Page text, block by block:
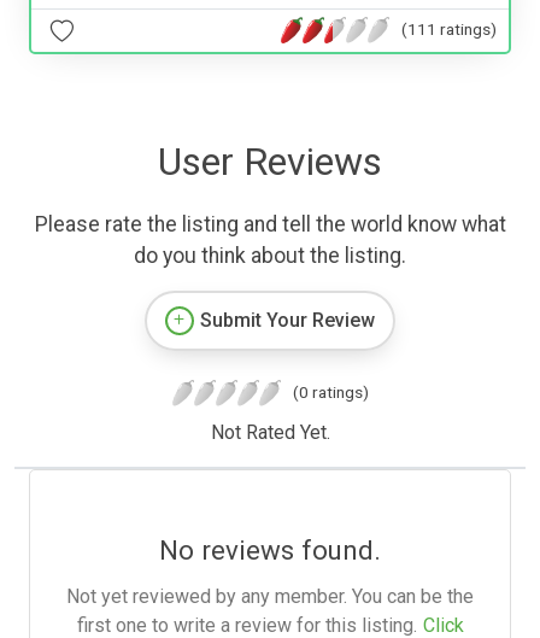
(111 ratings)
User Reviews
Please rate the listing and tell the world know what
do you think about the listing.
Submit Your Review
(0 ratings)
Not Rated Yet.
No reviews found.
Not yet reviewed by any member. You can be the
first one to write a review for this listing. Click